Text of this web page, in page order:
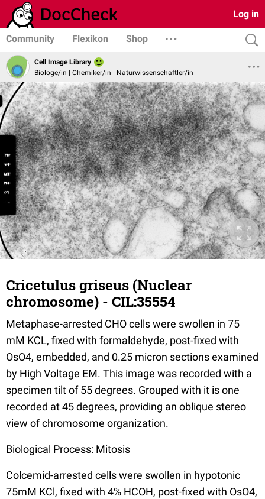
Log in
Community Flexikon Shop
Cell Image Library
Biologe/in | Chemiker/in | Naturwissenschaftler/in
Cricetulus griseus (Nuclear
chromosome) - CIL:35554
Metaphase-arrested CHO cells were swollen in 75
mM KCL, fixed with formaldehyde, post-fixed with
OsO4, embedded, and 0.25 micron sections examined
by High Voltage EM. This image was recorded with a
specimen tilt of 55 degrees. Grouped with it is one
recorded at 45 degrees, providing an oblique stereo
view of chromosome organization.
Biological Process: Mitosis
Colcemid-arrested cells were swollen in hypotonic
75mM KCl, fixed with 4% HCOH, post-fixed with OsO4,